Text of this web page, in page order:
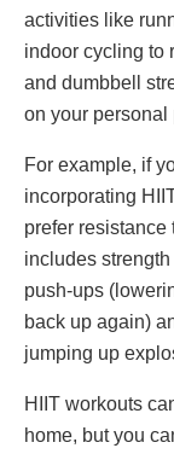
activities like
indoor cycling to
and dumbbell
on your personal
For example, if
incorporating
prefer resistance
includes
push-ups
back up again)
jumping up
HIIT workouts
home, but you